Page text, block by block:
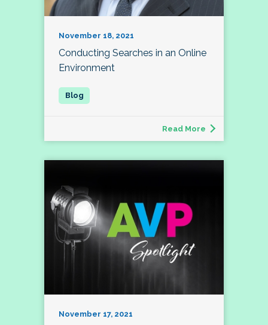
November 18, 2021
Conducting Searches in an Online
Environment
Read More
November 17, 2021